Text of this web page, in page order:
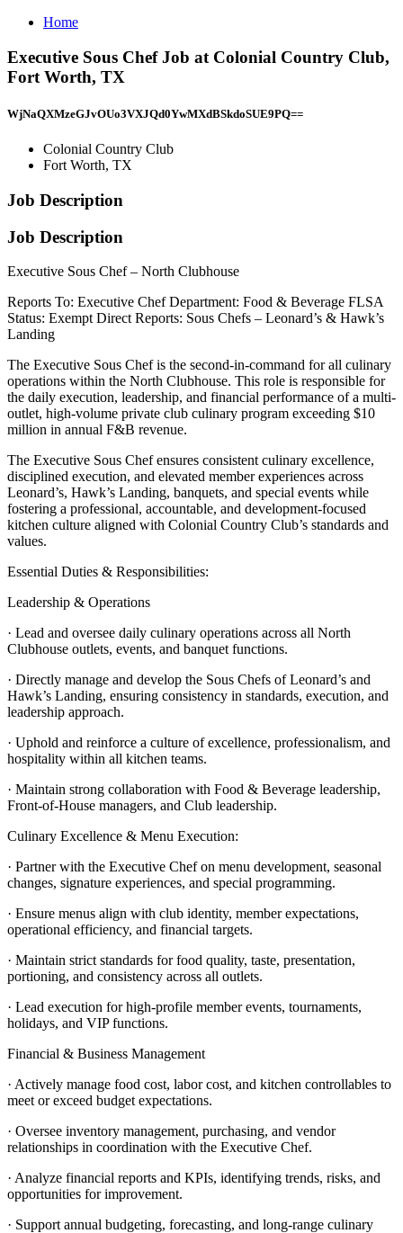
Home
Executive Sous Chef Job at Colonial Country Club,
Fort Worth, TX
WjNaQXMzeGJvOUo3VXJQd0YwMXdBSkdoSUE9PQ==
Colonial Country Club
Fort Worth, TX
Job Description
Job Description
Executive Sous Chef – North Clubhouse
Reports To: Executive Chef Department: Food & Beverage FLSA
Status: Exempt Direct Reports: Sous Chefs – Leonard’s & Hawk’s
Landing
The Executive Sous Chef is the second-in-command for all culinary
operations within the North Clubhouse. This role is responsible for
the daily execution, leadership, and financial performance of a multi-
outlet, high-volume private club culinary program exceeding $10
million in annual F&B revenue.
The Executive Sous Chef ensures consistent culinary excellence,
disciplined execution, and elevated member experiences across
Leonard’s, Hawk’s Landing, banquets, and special events while
fostering a professional, accountable, and development-focused
kitchen culture aligned with Colonial Country Club’s standards and
values.
Essential Duties & Responsibilities:
Leadership & Operations
· Lead and oversee daily culinary operations across all North
Clubhouse outlets, events, and banquet functions.
· Directly manage and develop the Sous Chefs of Leonard’s and
Hawk’s Landing, ensuring consistency in standards, execution, and
leadership approach.
· Uphold and reinforce a culture of excellence, professionalism, and
hospitality within all kitchen teams.
· Maintain strong collaboration with Food & Beverage leadership,
Front-of-House managers, and Club leadership.
Culinary Excellence & Menu Execution:
· Partner with the Executive Chef on menu development, seasonal
changes, signature experiences, and special programming.
· Ensure menus align with club identity, member expectations,
operational efficiency, and financial targets.
· Maintain strict standards for food quality, taste, presentation,
portioning, and consistency across all outlets.
· Lead execution for high-profile member events, tournaments,
holidays, and VIP functions.
Financial & Business Management
· Actively manage food cost, labor cost, and kitchen controllables to
meet or exceed budget expectations.
· Oversee inventory management, purchasing, and vendor
relationships in coordination with the Executive Chef.
· Analyze financial reports and KPIs, identifying trends, risks, and
opportunities for improvement.
· Support annual budgeting, forecasting, and long-range culinary